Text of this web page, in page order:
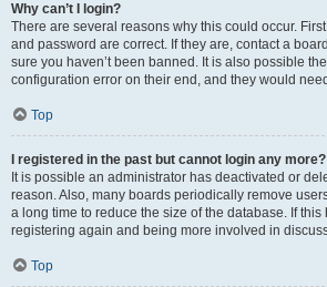
Why can’t I login?
There are several reasons why this could occur.
and password are correct. If they are, contact a
sure you haven’t been banned. It is also possible
configuration error on their end, and they would
Top
I registered in the past but cannot login any
It is possible an administrator has deactivated or
reason. Also, many boards periodically remove
a long time to reduce the size of the database. If
registering again and being more involved in
Top